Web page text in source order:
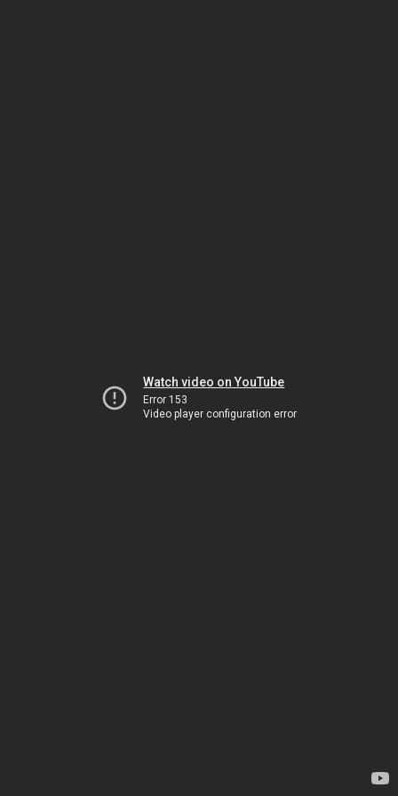
Watch video on YouTube
Error 153
Video player configuration error